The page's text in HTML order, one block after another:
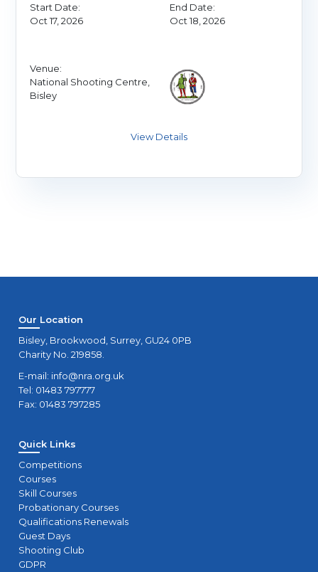
Start Date:
Oct 17, 2026
End Date:
Oct 18, 2026
Venue:
National Shooting Centre,
Bisley
Our Location
Bisley, Brookwood, Surrey, GU24 0PB
Charity No. 219858.
E-mail: info@nra.org.uk
Tel: 01483 797777
Fax: 01483 797285
Quick Links
Competitions
Courses
Skill Courses
Probationary Courses
Qualifications Renewals
Guest Days
Shooting Club
GDPR